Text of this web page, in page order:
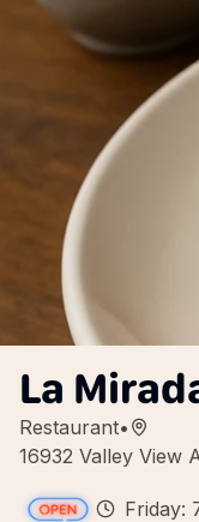
La
Restaurant•
16932 Valley View
Friday: